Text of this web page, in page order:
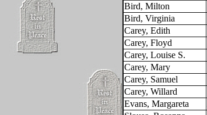
Bird, Milton
Bird, Virginia
Carey, Edith
Carey, Floyd
Carey, Louise S.
Carey, Mary
Carey, Samuel
Carey, Willard
Evans, Margareta